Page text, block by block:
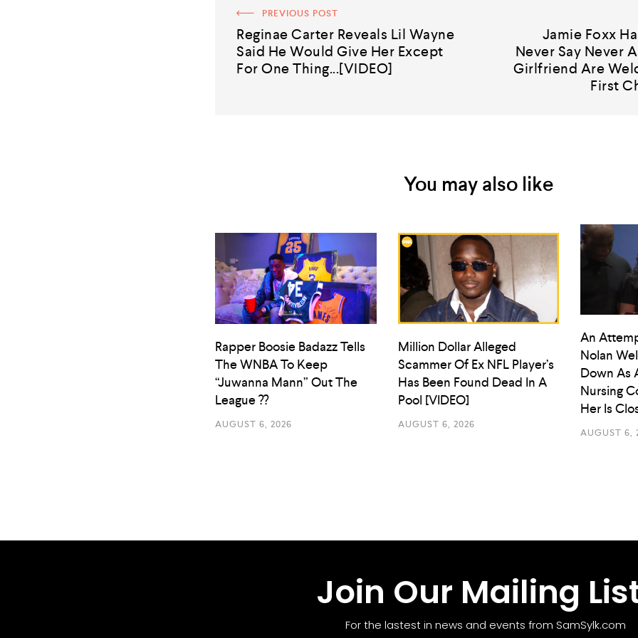
PREVIOUS POST
Reginae Carter Reveals Lil Wayne
Said He Would Give Her Except
For One Thing...[VIDEO]
Jamie Foxx
Never Say Never
Girlfriend Are
First
You may also like
Rapper Boosie Badazz Tells
The WNBA To Keep
“Juwanna Mann” Out The
League ??
AUGUST 6, 2026
Million Dollar Alleged
Scammer Of Ex NFL Player’s
Has Been Found Dead In A
Pool [VIDEO]
AUGUST 6, 2026
An
Nolan
Down As
Nursing
Her Is
AUGUST 6,
Join Our Mailing
For the lastest in news and events from SamSylk.com